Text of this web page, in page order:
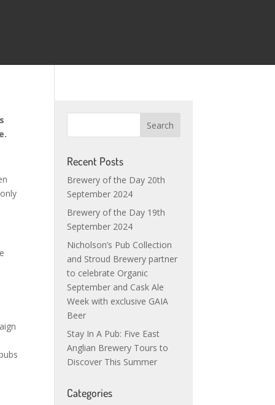
Recent Posts
Brewery of the Day 20th
September 2024
Brewery of the Day 19th
September 2024
Nicholson’s Pub Collection
and Stroud Brewery partner
to celebrate Organic
September and Cask Ale
Week with exclusive GAIA
Beer
Stay In A Pub: Five East
Anglian Brewery Tours to
Discover This Summer
Categories